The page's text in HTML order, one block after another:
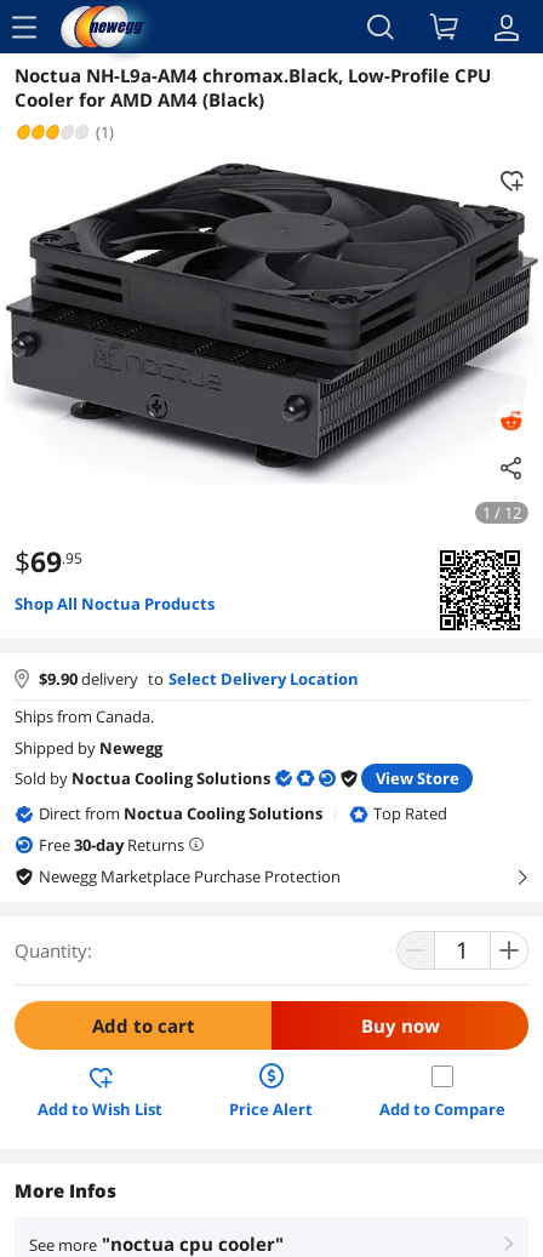
menu
Reviews Details Overview
Noctua NH-L9a-AM4 chromax.Black, Low-Profile CPU
Cooler for AMD AM4 (Black)
(1)
1 / 12
$69.95
Shop All Noctua Products
$9.90delivery to Select Delivery Location
Ships from Canada.
Shipped by Newegg
Sold by Noctua Cooling Solutions
View Store
Direct from Noctua Cooling Solutions
Top Rated
Free30-dayReturns
Newegg Marketplace Purchase Protection
right
Quantity:
Add to cart Buy now
Add to Wish List Price Alert Add to Compare
More Infos
See more "noctua cpu cooler" right